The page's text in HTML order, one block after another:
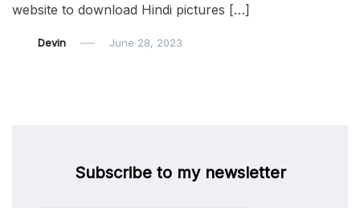
website to download Hindi pictures […]
Devin June 28, 2023
Subscribe to my newsletter